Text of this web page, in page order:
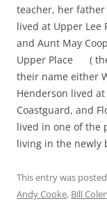
teacher, her
lived at Upper Lee
and Aunt May
Upper Place (
their name either
Henderson lived
Coastguard, and
lived in one of the
living in the newly
This entry was
Andy Cooke, Bill